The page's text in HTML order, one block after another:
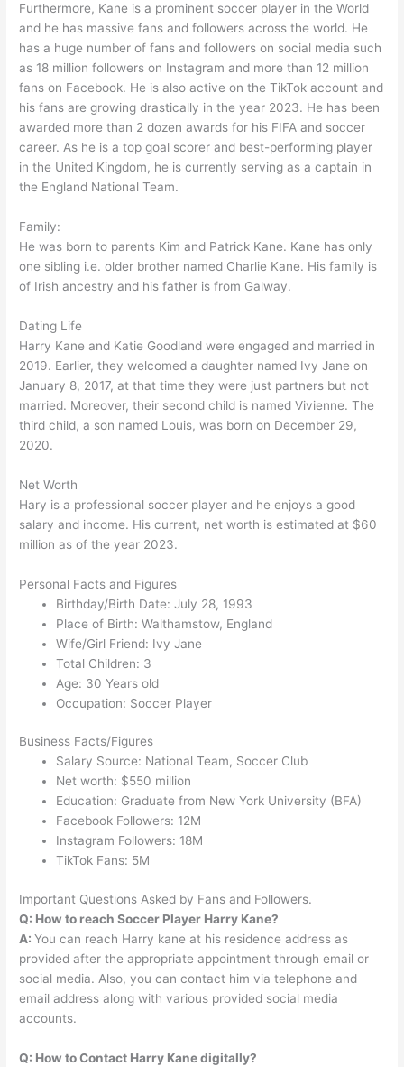
Furthermore, Kane is a prominent soccer player in the World
and he has massive fans and followers across the world. He
has a huge number of fans and followers on social media such
as 18 million followers on Instagram and more than 12 million
fans on Facebook. He is also active on the TikTok account and
his fans are growing drastically in the year 2023. He has been
awarded more than 2 dozen awards for his FIFA and soccer
career. As he is a top goal scorer and best-performing player
in the United Kingdom, he is currently serving as a captain in
the England National Team.
Family:
He was born to parents Kim and Patrick Kane. Kane has only
one sibling i.e. older brother named Charlie Kane. His family is
of Irish ancestry and his father is from Galway.
Dating Life
Harry Kane and Katie Goodland were engaged and married in
2019. Earlier, they welcomed a daughter named Ivy Jane on
January 8, 2017, at that time they were just partners but not
married. Moreover, their second child is named Vivienne. The
third child, a son named Louis, was born on December 29,
2020.
Net Worth
Hary is a professional soccer player and he enjoys a good
salary and income. His current, net worth is estimated at $60
million as of the year 2023.
Personal Facts and Figures
Birthday/Birth Date: July 28, 1993
Place of Birth: Walthamstow, England
Wife/Girl Friend: Ivy Jane
Total Children: 3
Age: 30 Years old
Occupation: Soccer Player
Business Facts/Figures
Salary Source: National Team, Soccer Club
Net worth: $550 million
Education: Graduate from New York University (BFA)
Facebook Followers: 12M
Instagram Followers: 18M
TikTok Fans: 5M
Important Questions Asked by Fans and Followers.
Q: How to reach Soccer Player Harry Kane?
A:You can reach Harry kane at his residence address as
provided after the appropriate appointment through email or
social media. Also, you can contact him via telephone and
email address along with various provided social media
accounts.
Q: How to Contact Harry Kane digitally?